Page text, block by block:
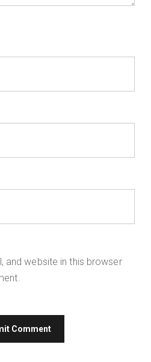
and website in this browser